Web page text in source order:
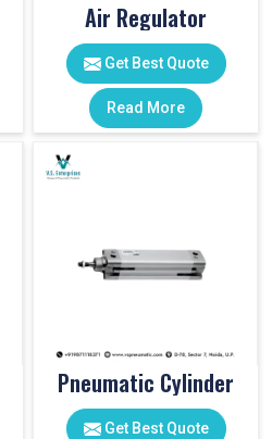
Air Regulator
Get Best Quote
Read More
Pneumatic Cylinder
Get Best Quote